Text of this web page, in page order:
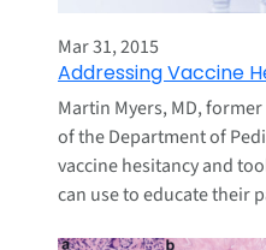
Mar 31, 2015
Addressing Vaccine
Martin Myers, MD,
of the Department of
vaccine hesitancy and
can use to educate their